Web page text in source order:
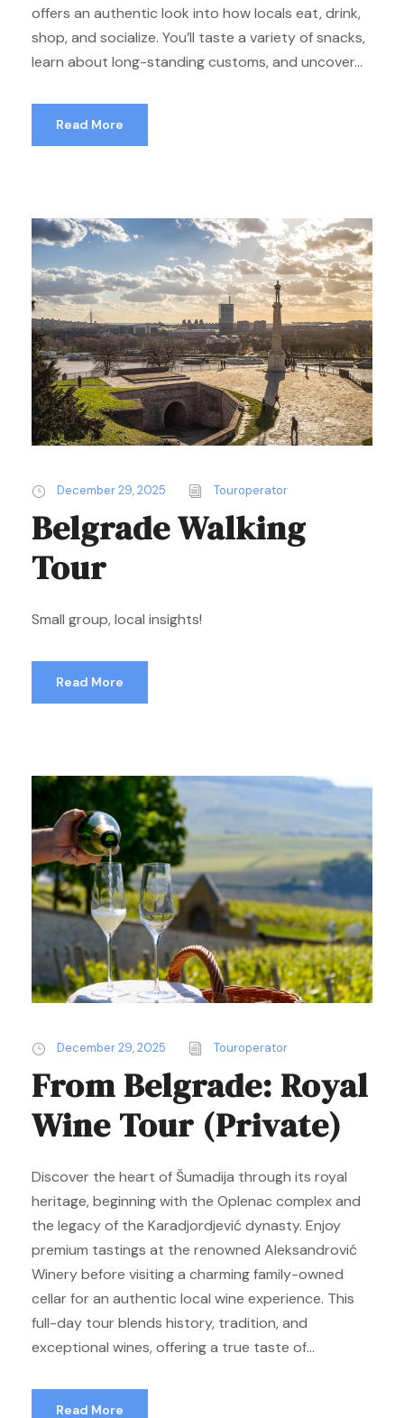
offers an authentic look into how locals eat, drink,
shop, and socialize. You’ll taste a variety of snacks,
learn about long-standing customs, and uncover...
Read More
December 29, 2025 Touroperator
Belgrade Walking
Tour
Small group, local insights!
Read More
December 29, 2025 Touroperator
From Belgrade: Royal
Wine Tour (Private)
Discover the heart of Šumadija through its royal
heritage, beginning with the Oplenac complex and
the legacy of the Karadjordjević dynasty. Enjoy
premium tastings at the renowned Aleksandrović
Winery before visiting a charming family-owned
cellar for an authentic local wine experience. This
full-day tour blends history, tradition, and
exceptional wines, offering a true taste of...
Read More